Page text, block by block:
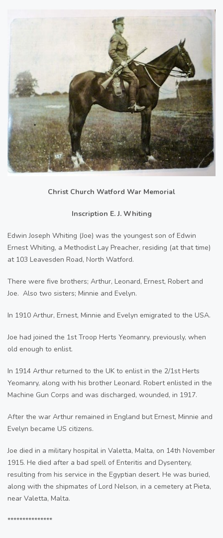
Christ Church Watford War Memorial
Inscription E. J. Whiting
Edwin Joseph Whiting (Joe) was the youngest son of Edwin
Ernest Whiting, a Methodist Lay Preacher, residing (at that time)
at 103 Leavesden Road, North Watford.
There were five brothers; Arthur, Leonard, Ernest, Robert and
Joe. Also two sisters; Minnie and Evelyn.
In 1910 Arthur, Ernest, Minnie and Evelyn emigrated to the USA.
Joe had joined the 1st Troop Herts Yeomanry, previously, when
old enough to enlist.
In 1914 Arthur returned to the UK to enlist in the 2/1st Herts
Yeomanry, along with his brother Leonard. Robert enlisted in the
Machine Gun Corps and was discharged, wounded, in 1917.
After the war Arthur remained in England but Ernest, Minnie and
Evelyn became US citizens.
Joe died in a military hospital in Valetta, Malta, on 14th November
1915. He died after a bad spell of Enteritis and Dysentery,
resulting from his service in the Egyptian desert. He was buried,
along with the shipmates of Lord Nelson, in a cemetery at Pieta,
near Valetta, Malta.
***************